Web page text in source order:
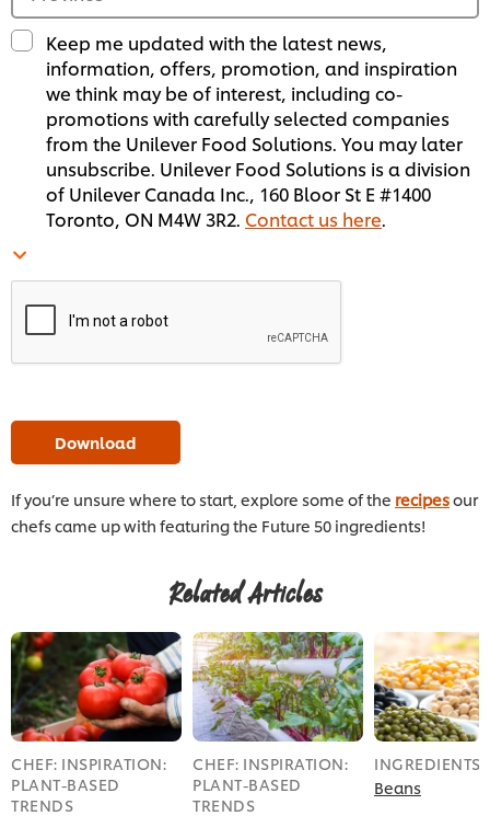
Keep me updated with the latest news,
information, offers, promotion, and inspiration
we think may be of interest, including co-
promotions with carefully selected companies
from the Unilever Food Solutions. You may later
unsubscribe. Unilever Food Solutions is a division
of Unilever Canada Inc., 160 Bloor St E #1400
Toronto, ON M4W 3R2. Contact us here.
Download
If you’re unsure where to start, explore some of the recipesour
chefs came up with featuring the Future 50 ingredients!
Related Articles
CHEF: INSPIRATION:
PLANT-BASED
TRENDS
CHEF: INSPIRATION:
PLANT-BASED
TRENDS
INGREDIENTS
Beans